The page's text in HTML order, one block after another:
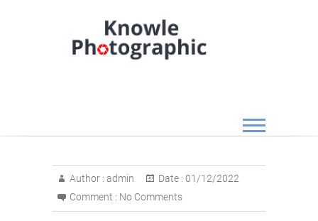
Author : admin Date : 01/12/2022
Comment : No Comments